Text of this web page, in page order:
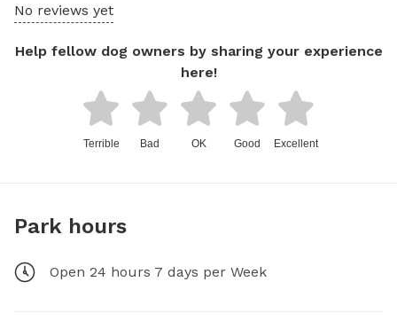
No reviews yet
Help fellow dog owners by sharing your experience
here!
Terrible Bad OK Good Excellent
Park hours
Open 24 hours 7 days per Week